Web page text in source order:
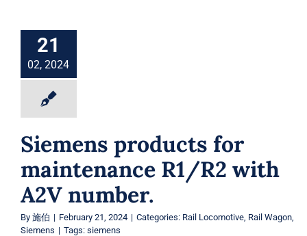
21
02, 2024
Siemens products for
maintenance R1/R2 with
A2V number.
By 施伯 | February 21, 2024 | Categories: Rail Locomotive, Rail Wagon,
Siemens | Tags: siemens